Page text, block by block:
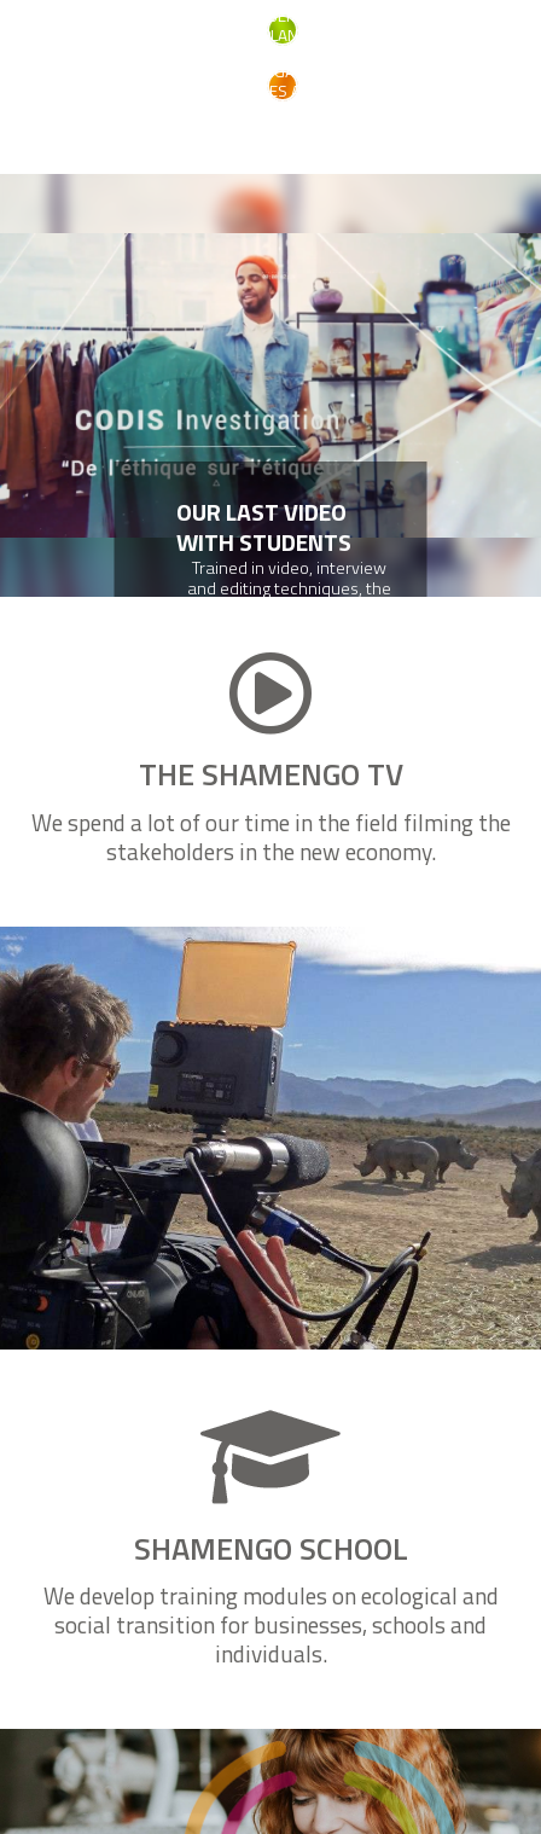
PRÉSERVER
LA PLANÈTE
S'ENGAGER
POUR LES AUTRES
OUR LAST VIDEO
WITH STUDENTS
Trained in video, interview
and editing techniques, the
minute report on ethical and
sustainable fashion.
THE SHAMENGO TV
We spend a lot of our time in the field filming the
stakeholders in the new economy.
Watch all videos
SHAMENGO SCHOOL
We develop training modules on ecological and
social transition for businesses, schools and
individuals.